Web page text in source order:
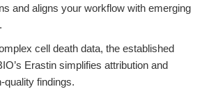
and aligns your workflow with emerging
cell death data, the established
Erastin simplifies attribution and
quality findings.